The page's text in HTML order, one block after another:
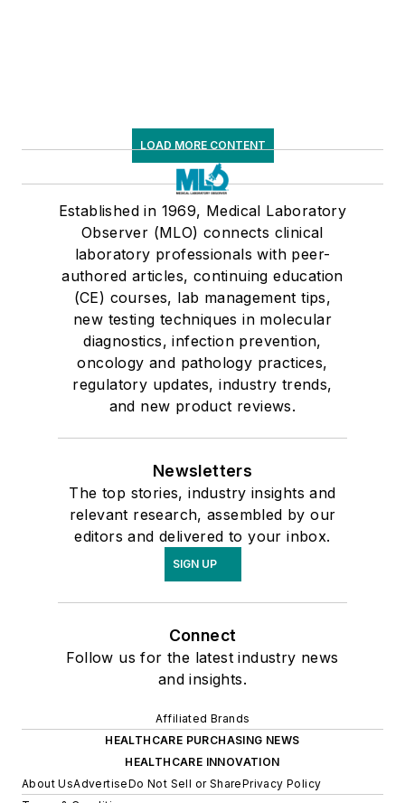
LOAD MORE CONTENT
Established in 1969, Medical Laboratory
Observer (MLO) connects clinical
laboratory professionals with peer-
authored articles, continuing education
(CE) courses, lab management tips,
new testing techniques in molecular
diagnostics, infection prevention,
oncology and pathology practices,
regulatory updates, industry trends,
and new product reviews.
Newsletters
The top stories, industry insights and
relevant research, assembled by our
editors and delivered to your inbox.
SIGN UP
Connect
Follow us for the latest industry news
and insights.
Affiliated Brands
HEALTHCARE PURCHASING NEWS
HEALTHCARE INNOVATION
About UsAdvertiseDo Not Sell or SharePrivacy Policy